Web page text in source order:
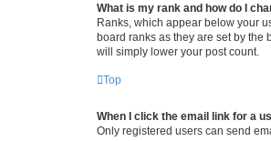
What is my rank and how do I
Ranks, which appear below your
board ranks as they are set by the
will simply lower your post count.
Top
When I click the email link for a
Only registered users can send